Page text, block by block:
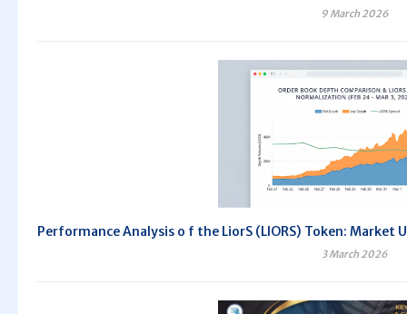
9 March 2026
Performance Analysis o f the LiorS (LIORS) Token:
3 March 2026